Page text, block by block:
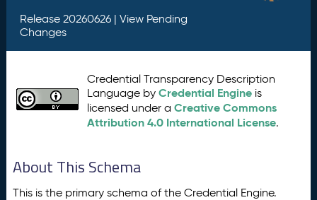
Release 20260626 | View Pending
Changes
Credential Transparency Description
Language byCredential Engine is
licensed under aCreative Commons
Attribution 4.0 International License.
About This Schema
This is the primary schema of the Credential Engine.